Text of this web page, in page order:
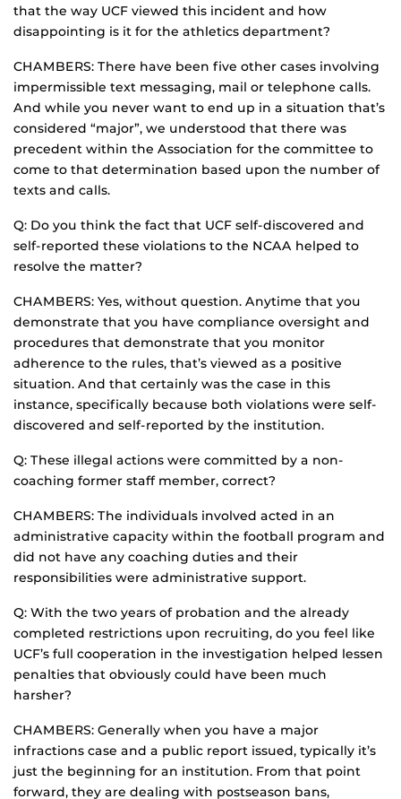
that the way UCF viewed this incident and how
disappointing is it for the athletics department?
CHAMBERS: There have been five other cases involving
impermissible text messaging, mail or telephone calls.
And while you never want to end up in a situation that’s
considered “major”, we understood that there was
precedent within the Association for the committee to
come to that determination based upon the number of
texts and calls.
Q: Do you think the fact that UCF self-discovered and
self-reported these violations to the NCAA helped to
resolve the matter?
CHAMBERS: Yes, without question. Anytime that you
demonstrate that you have compliance oversight and
procedures that demonstrate that you monitor
adherence to the rules, that’s viewed as a positive
situation. And that certainly was the case in this
instance, specifically because both violations were self-
discovered and self-reported by the institution.
Q: These illegal actions were committed by a non-
coaching former staff member, correct?
CHAMBERS: The individuals involved acted in an
administrative capacity within the football program and
did not have any coaching duties and their
responsibilities were administrative support.
Q: With the two years of probation and the already
completed restrictions upon recruiting, do you feel like
UCF’s full cooperation in the investigation helped lessen
penalties that obviously could have been much
harsher?
CHAMBERS: Generally when you have a major
infractions case and a public report issued, typically it’s
just the beginning for an institution. From that point
forward, they are dealing with postseason bans,